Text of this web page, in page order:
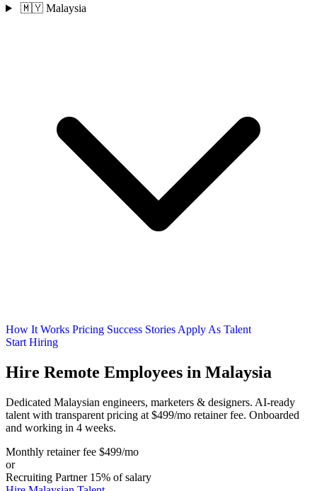
🇲🇾 Malaysia
How It Works Pricing Success Stories Apply As Talent
Start Hiring
Hire Remote Employees in Malaysia
Dedicated Malaysian engineers, marketers & designers. AI-ready
talent with transparent pricing at $499/mo retainer fee. Onboarded
and working in 4 weeks.
Monthly retainer fee $499/mo
or
Recruiting Partner 15% of salary